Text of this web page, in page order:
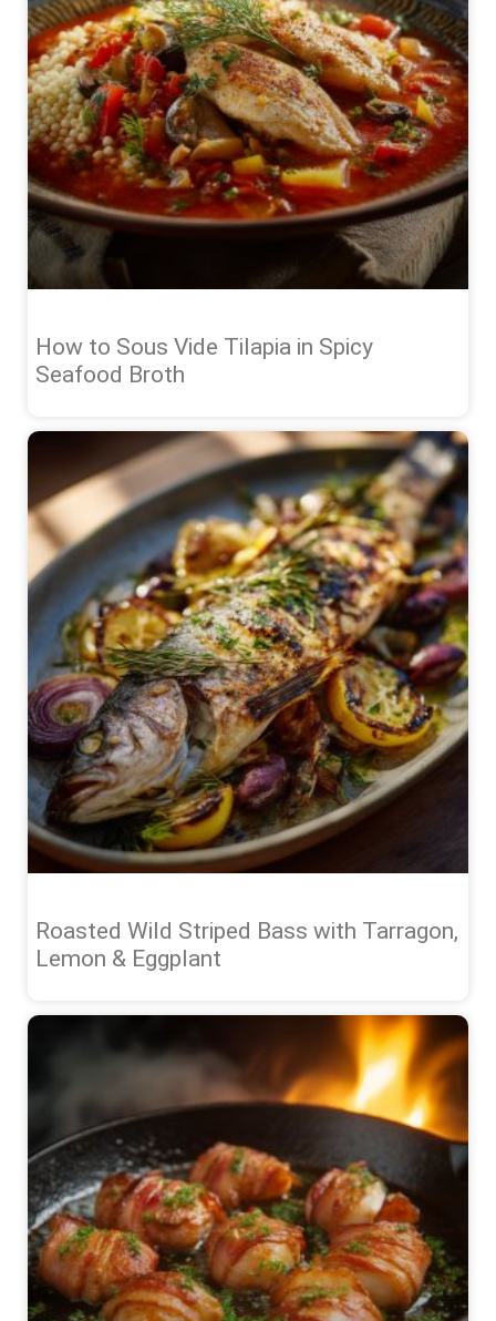
How to Sous Vide Tilapia in Spicy
Seafood Broth
Roasted Wild Striped Bass with Tarragon,
Lemon & Eggplant